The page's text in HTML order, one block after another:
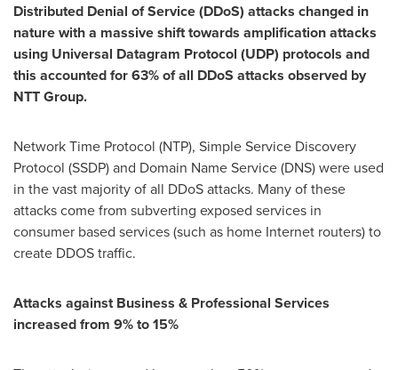
Distributed Denial of Service (DDoS) attacks changed in
nature with a massive shift towards amplification attacks
using Universal Datagram Protocol (UDP) protocols and
this accounted for 63% of all DDoS attacks observed by
NTT Group.
Network Time Protocol (NTP), Simple Service Discovery
Protocol (SSDP) and Domain Name Service (DNS) were used
in the vast majority of all DDoS attacks. Many of these
attacks come from subverting exposed services in
consumer based services (such as home Internet routers) to
create DDOS traffic.
Attacks against Business & Professional Services
increased from 9% to 15%